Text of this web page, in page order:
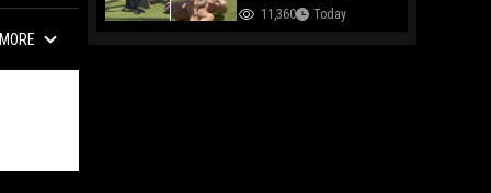
MORE
Threatening Maui
11,360 Today